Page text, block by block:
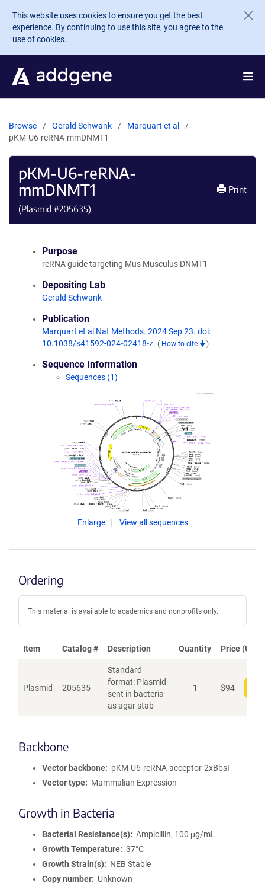
Skip to main content
This website uses cookies to ensure you get the best
experience. By continuing to use this site, you agree to the
use of cookies.
Browse Gerald Schwank
Marquart et al
pKM-U6-reRNA-mmDNMT1
pKM-U6-reRNA-
mmDNMT1
(Plasmid #205635)
Print
Purpose
reRNA guide targeting Mus Musculus DNMT1
Depositing Lab
Gerald Schwank
Publication
Marquart et al Nat Methods. 2024 Sep 23. doi:
10.1038/s41592-024-02418-z. ( How to cite )
Sequence Information
Sequences (1)
Enlarge View all sequences
Ordering
This material is available to academics and nonprofits only.
Item Catalog # Description Quantity Price (USD)
Plasmid 205635
Standard
format: Plasmid
sent in bacteria
as agar stab
1 $94
Backbone
Vector backbone
pKM-U6-reRNA-acceptor-2xBbsI
Vector type
Mammalian Expression
Growth in Bacteria
Bacterial Resistance(s)
Ampicillin, 100 μg/mL
Growth Temperature
37°C
Growth Strain(s)
NEB Stable
Copy number
Unknown